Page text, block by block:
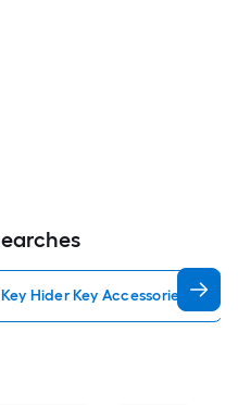
Key Hider Key Accessories